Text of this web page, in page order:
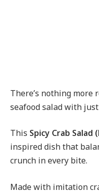
There’s nothing more
seafood salad with
This Spicy Crab Salad
inspired dish that
crunch in every bite.
Made with imitation